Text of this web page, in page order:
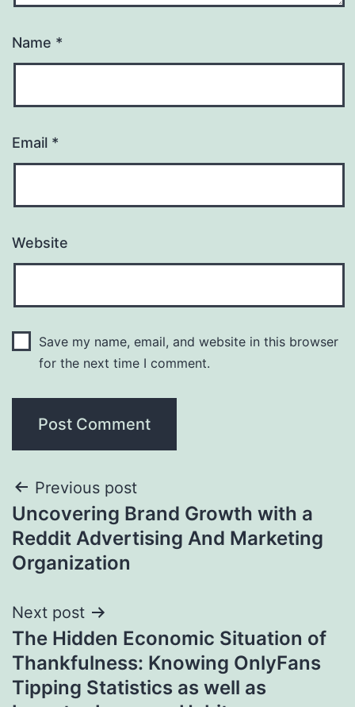
Name *
Email *
Website
Save my name, email, and website in this browser
for the next time I comment.
Post
navigation
Previous post
Uncovering Brand Growth with a
Reddit Advertising And Marketing
Organization
Next post
The Hidden Economic Situation of
Thankfulness: Knowing OnlyFans
Tipping Statistics as well as